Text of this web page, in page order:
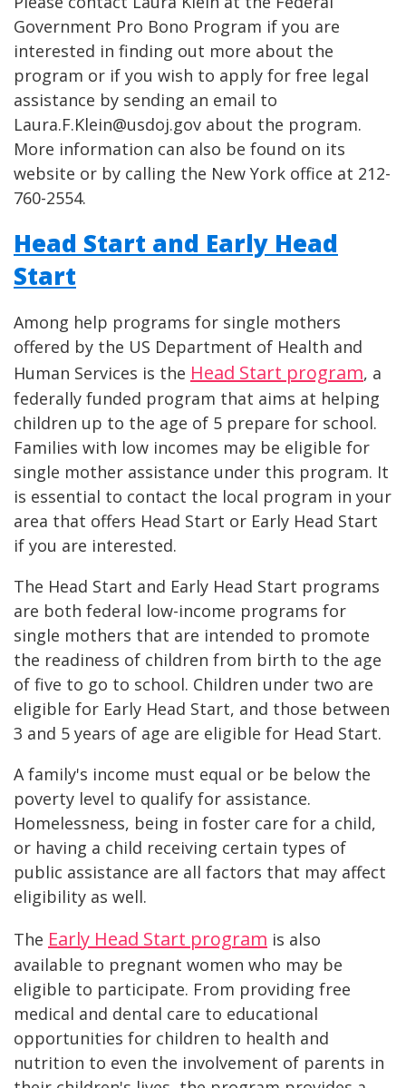
Government Pro Bono Program if you are
interested in finding out more about the
program or if you wish to apply for free legal
assistance by sending an email to
Laura.F.Klein@usdoj.gov about the program.
More information can also be found on its
website or by calling the New York office at 212-
760-2554.
Head Start and Early Head
Start
Among help programs for single mothers
offered by the US Department of Health and
Human Services is the Head Start program, a
federally funded program that aims at helping
children up to the age of 5 prepare for school.
Families with low incomes may be eligible for
single mother assistance under this program. It
is essential to contact the local program in your
area that offers Head Start or Early Head Start
if you are interested.
The Head Start and Early Head Start programs
are both federal low-income programs for
single mothers that are intended to promote
the readiness of children from birth to the age
of five to go to school. Children under two are
eligible for Early Head Start, and those between
3 and 5 years of age are eligible for Head Start.
A family's income must equal or be below the
poverty level to qualify for assistance.
Homelessness, being in foster care for a child,
or having a child receiving certain types of
public assistance are all factors that may affect
eligibility as well.
The Early Head Start program is also
available to pregnant women who may be
eligible to participate. From providing free
medical and dental care to educational
opportunities for children to health and
nutrition to even the involvement of parents in